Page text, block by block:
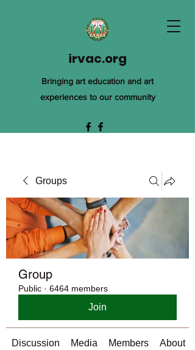
irvac.org
Bringing art education and art
experiences to our community
Groups
Group
Public · 6464 members
Join
Discussion Media Members About